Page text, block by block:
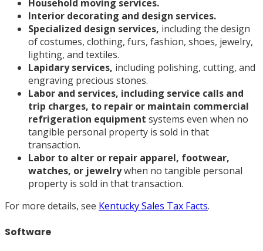
Household moving services.
Interior decorating and design services.
Specialized design services, including the design
of costumes, clothing, furs, fashion, shoes, jewelry,
lighting, and textiles.
Lapidary services, including polishing, cutting, and
engraving precious stones.
Labor and services, including service calls and
trip charges, to repair or maintain commercial
refrigeration equipment systems even when no
tangible personal property is sold in that
transaction.
Labor to alter or repair apparel, footwear,
watches, or jewelrywhen no tangible personal
property is sold in that transaction.
For more details, see Kentucky Sales Tax Facts.
Software